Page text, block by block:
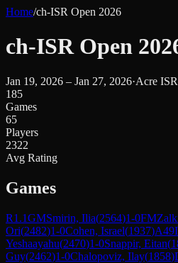
Home/ch-ISR Open 2026
ch-ISR Open
Jan 19, 2026 – Jan 27, 2026·Acre ISR
185
Games
65
Players
2322
Avg Rating
Games
R1.1GMSmirin, Ilia(2564)1-0FM
Ori(2482)1-0Cohen, Israel(1937)A49
Yeshaayahu(2470)1-0Snappir, Eitan(
Guy(2462)1-0Chalopoviz, Ilay(1858)